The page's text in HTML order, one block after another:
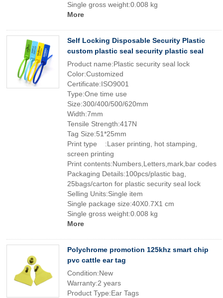
Single gross weight:0.008 kg
More
Self Locking Disposable Security Plastic
custom plastic seal security plastic seal
Product name:Plastic security seal lock
Color:Customized
Certificate:ISO9001
Type:One time use
Size:300/400/500/620mm
Width:7mm
Tensile Strength:417N
Tag Size:51*25mm
Print type :Laser printing, hot stamping,
screen printing
Print contents:Numbers,Letters,mark,bar codes
Packaging Details:100pcs/plastic bag,
25bags/carton for plastic security seal lock
Selling Units:Single item
Single package size:40X0.7X1 cm
Single gross weight:0.008 kg
More
Polychrome promotion 125khz smart chip
pvc cattle ear tag
Condition:New
Warranty:2 years
Product Type:Ear Tags